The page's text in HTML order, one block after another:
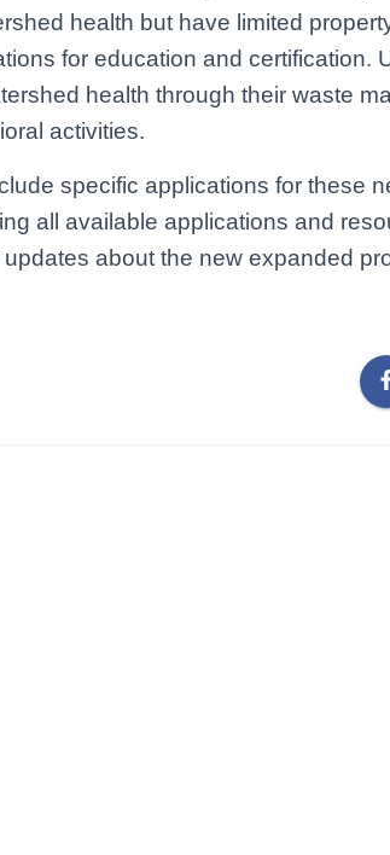
health but have limited
for education and certification.
health through their waste
activities.
specific applications for these
all available applications and
about the new expanded